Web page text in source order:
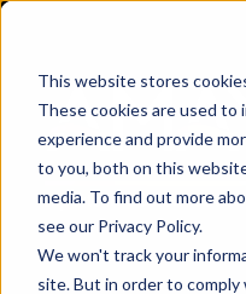
This website stores
These cookies are used to
experience and provide
to you, both on this
media. To find out more
see our Privacy Policy.
We won't track your
site. But in order to